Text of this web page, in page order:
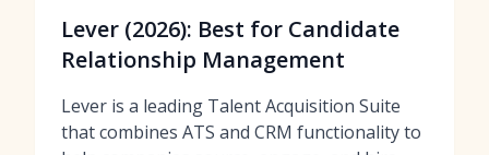
Lever (2026): Best for Candidate
Relationship Management
Lever is a leading Talent Acquisition Suite
that combines ATS and CRM functionality to